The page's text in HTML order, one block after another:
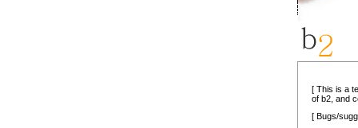
[ This is a
of b2, and
[ Bugs/